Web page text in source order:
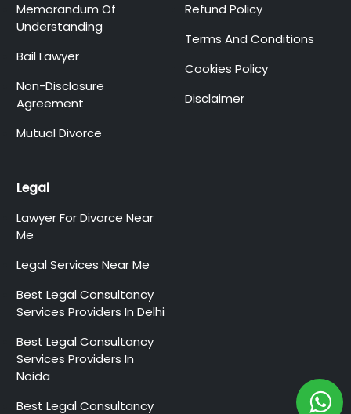
Memorandum Of
Understanding
Bail Lawyer
Non-Disclosure
Agreement
Mutual Divorce
Refund Policy
Terms And Conditions
Cookies Policy
Disclaimer
Legal
Lawyer For Divorce Near
Me
Legal Services Near Me
Best Legal Consultancy
Services Providers In Delhi
Best Legal Consultancy
Services Providers In
Noida
Best Legal Consultancy